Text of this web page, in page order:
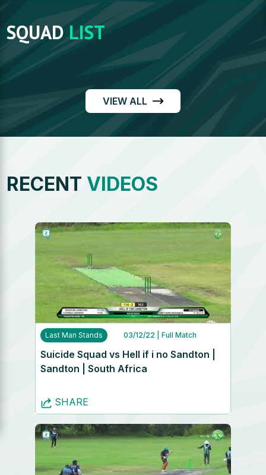
SQUADLIST
VIEW ALL
RECENT VIDEOS
Last Man Stands 03/12/22 | Full Match
Suicide Squad vs Hell if i no Sandton |
Sandton | South Africa
SHARE